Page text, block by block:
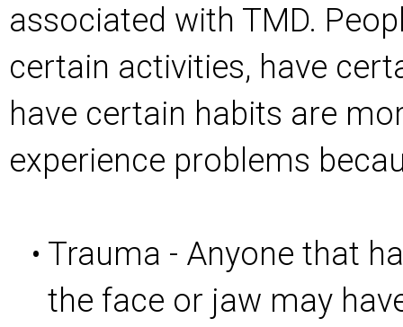
associated with TMD.
certain activities, have
have certain habits are
experience problems
• Trauma - Anyone that
the face or jaw may